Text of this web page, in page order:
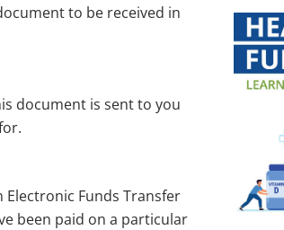
to be received in
document is sent to you
Funds Transfer
been paid on a particular